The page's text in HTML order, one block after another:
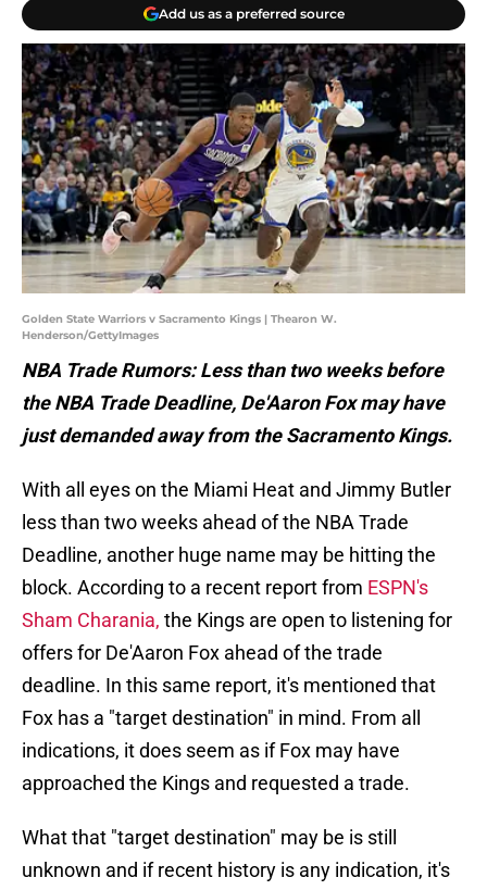
Add us as a preferred source
Golden State Warriors v Sacramento Kings | Thearon W.
Henderson/GettyImages
NBA Trade Rumors: Less than two weeks before
the NBA Trade Deadline, De'Aaron Fox may have
just demanded away from the Sacramento Kings.
With all eyes on the Miami Heat and Jimmy Butler
less than two weeks ahead of the NBA Trade
Deadline, another huge name may be hitting the
block. According to a recent report from ESPN's
Sham Charania, the Kings are open to listening for
offers for De'Aaron Fox ahead of the trade
deadline. In this same report, it's mentioned that
Fox has a "target destination" in mind. From all
indications, it does seem as if Fox may have
approached the Kings and requested a trade.
What that "target destination" may be is still
unknown and if recent history is any indication, it's